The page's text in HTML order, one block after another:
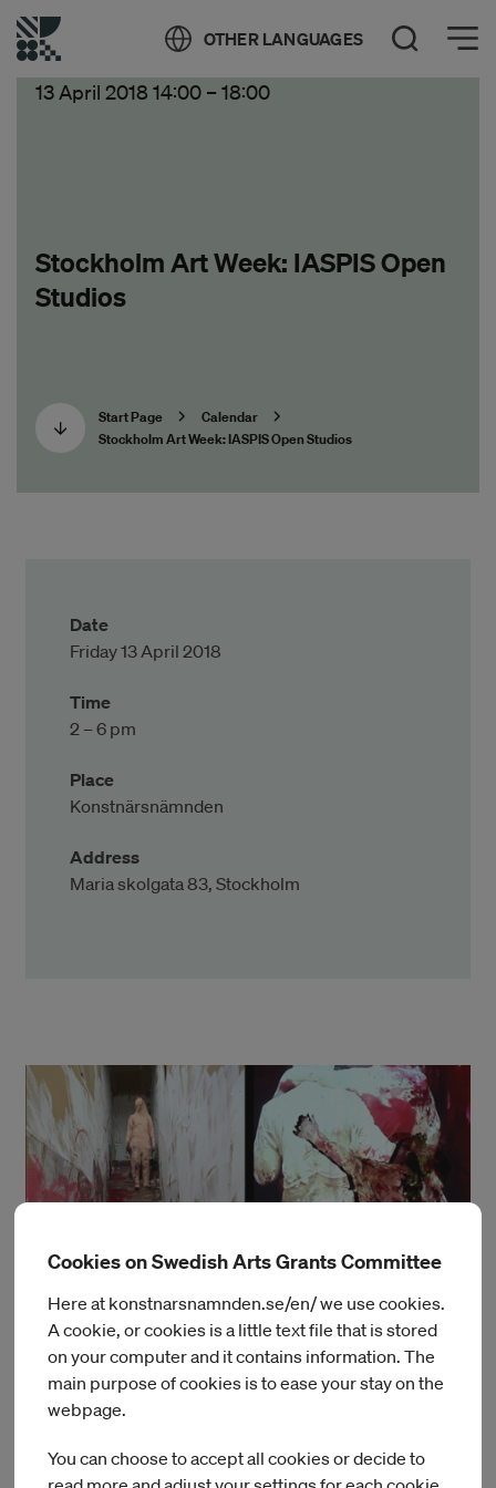
OTHER LANGUAGES Open Search
Öppna meny
13 April 2018 14:00– 18:00
Stockholm Art Week: IASPIS Open
Studios
Start Page
Calendar
Stockholm Art Week: IASPIS Open Studios
Date
Friday 13 April 2018
Time
2 – 6 pm
Place
Konstnärsnämnden
Address
Maria skolgata 83, Stockholm
Cookies on Swedish Arts Grants Committee
Here at konstnarsnamnden.se/en/ we use cookies.
A cookie, or cookies is a little text file that is stored
on your computer and it contains information. The
main purpose of cookies is to ease your stay on the
webpage.
You can choose to accept all cookies or decide to